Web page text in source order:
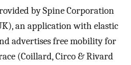
by Spine Corporation
an application with elastic
advertises free mobility for
(Coillard, Circo & Rivard